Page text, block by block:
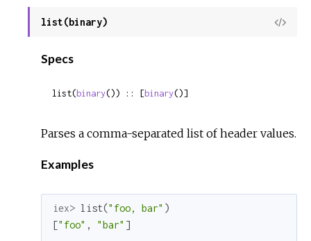
list(binary)
View
Specs
list(binary()) :: [binary()]
Parses a comma-separated list of header values.
Examples
iex> list("foo, bar" )
["foo" , "bar" ]